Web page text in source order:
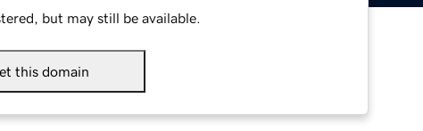
but may still be available.
this domain